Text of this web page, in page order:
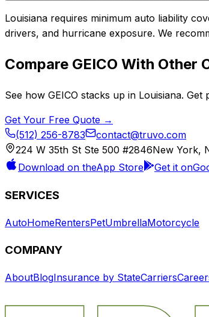
Louisiana requires minimum auto liability
drivers, and hurricane exposure. We
Compare GEICO With Other
See how GEICO stacks up in Louisiana. Get
Get Your Free Quote →
(512) 256-8783
contact@truvo.com
224 W 35th St Ste 500 #2846New York,
Download on theApp Store Get it on
SERVICES
AutoHomeRentersPetUmbrellaMotorcycle
COMPANY
AboutBlogInsurance by StateCarriers